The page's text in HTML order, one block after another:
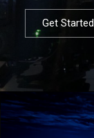
Get Started